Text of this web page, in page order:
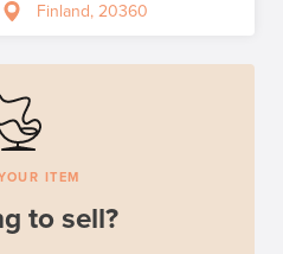
Finland, 20360
ITEM
to sell?